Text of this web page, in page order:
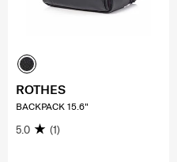
ROTHES
BACKPACK 15.6"
5.0 (1)